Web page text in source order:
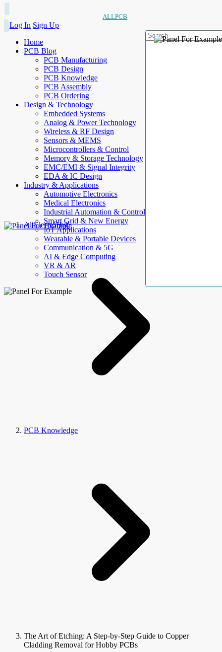
ALLPCB
Log In Sign Up
Home
PCB Blog
PCB Manufacturing
PCB Design
PCB Knowledge
PCB Assembly
PCB Ordering
Design & Technology
Embedded Systems
Analog & Power Technology
Wireless & RF Design
Sensors & MEMS
Microcontrollers & Control
Memory & Storage Technology
EMC/EMI & Signal Integrity
EDA & IC Design
Industry & Applications
Automotive Electronics
Medical Electronics
Industrial Automation & Control
Smart Grid & New Energy
IoT Applications
Wearable & Portable Devices
Communication & 5G
AI & Edge Computing
VR & AR
Touch Sensor
AllElectroHub
PCB Knowledge
The Art of Etching: A Step-by-Step Guide to Copper
Cladding Removal for Hobby PCBs